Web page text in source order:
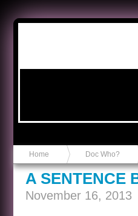
Home Doc Who?
A SENTENCE
November 16, 2013